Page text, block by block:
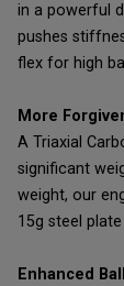
in a powerful
pushes
flex for high
More
A Triaxial
significant
weight, our
15g steel
Enhanced